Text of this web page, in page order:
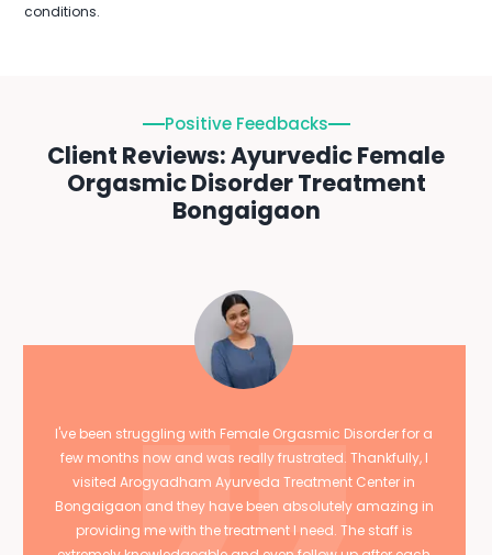
conditions.
Positive Feedbacks
Client Reviews: Ayurvedic Female
Orgasmic Disorder Treatment
Bongaigaon
I've been struggling with Female Orgasmic Disorder for a
few months now and was really frustrated. Thankfully, I
visited Arogyadham Ayurveda Treatment Center in
Bongaigaon and they have been absolutely amazing in
providing me with the treatment I need. The staff is